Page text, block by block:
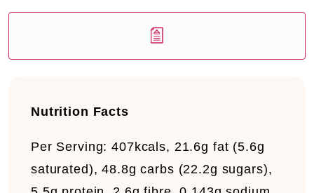
Nutrition Facts
Per Serving:407kcals, 21.6g fat (5.6g
saturated), 48.8g carbs (22.2g sugars),